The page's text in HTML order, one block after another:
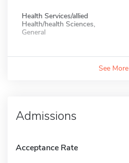
Health Services/allied
Health/health Sciences,
General
See More
Admissions
Acceptance Rate